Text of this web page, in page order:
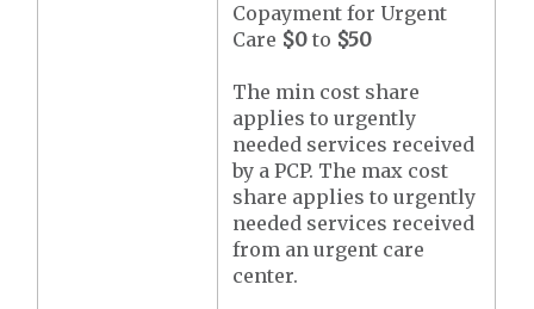
Copayment for Urgent
Care $0 to $50
The min cost share
applies to urgently
needed services received
by a PCP. The max cost
share applies to urgently
needed services received
from an urgent care
center.